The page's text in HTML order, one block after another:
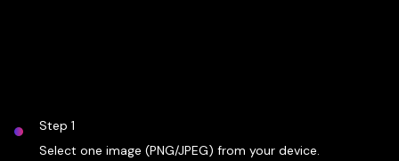
Step 1
Select one image (PNG/JPEG) from your device.